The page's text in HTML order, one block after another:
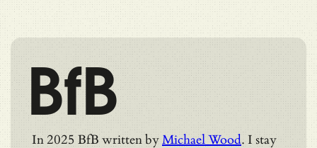
BfB
In 2025 BfB written byMichael Wood. I stay